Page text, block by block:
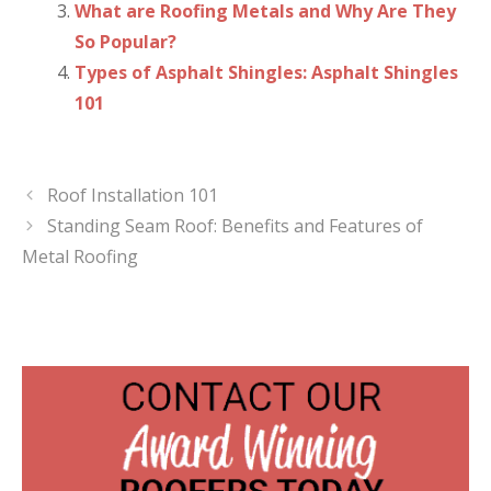
What are Roofing Metals and Why Are They
So Popular?
Types of Asphalt Shingles: Asphalt Shingles
101
Roof Installation 101
Standing Seam Roof: Benefits and Features of
Metal Roofing